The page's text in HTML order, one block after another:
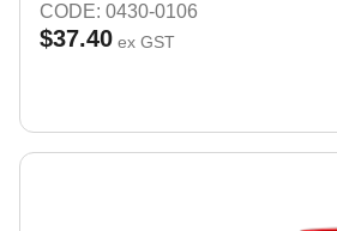
CODE: 0430-0106
$37.40 ex GST